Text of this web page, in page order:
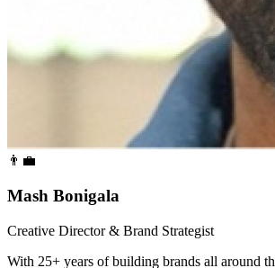
👨‍💼
Mash Bonigala
Creative Director & Brand Strategist
With 25+ years of building brands all around